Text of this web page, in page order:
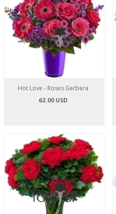
Hot Love - Roses Gerbera
62.00 USD